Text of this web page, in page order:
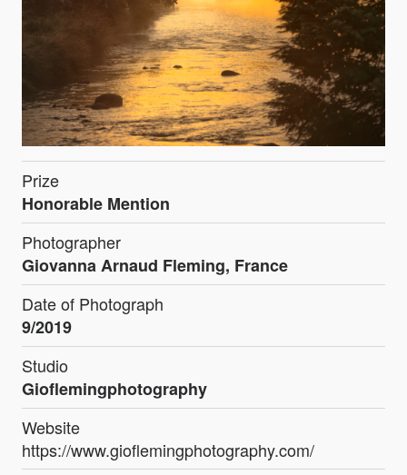
Prize
Honorable Mention
Photographer
Giovanna Arnaud Fleming, France
Date of Photograph
9/2019
Studio
Gioflemingphotography
Website
https://www.gioflemingphotography.com/